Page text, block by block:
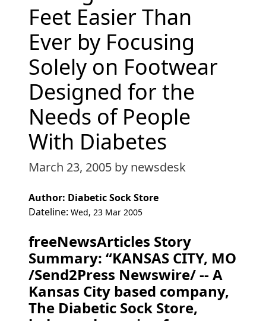
Feet Easier Than
Ever by Focusing
Solely on Footwear
Designed for the
Needs of People
With Diabetes
March 23, 2005 by newsdesk
Author: Diabetic Sock Store
Dateline: Wed, 23 Mar 2005
freeNewsArticles Story
Summary: “KANSAS CITY, MO
/Send2Press Newswire/ -- A
Kansas City based company,
The Diabetic Sock Store,